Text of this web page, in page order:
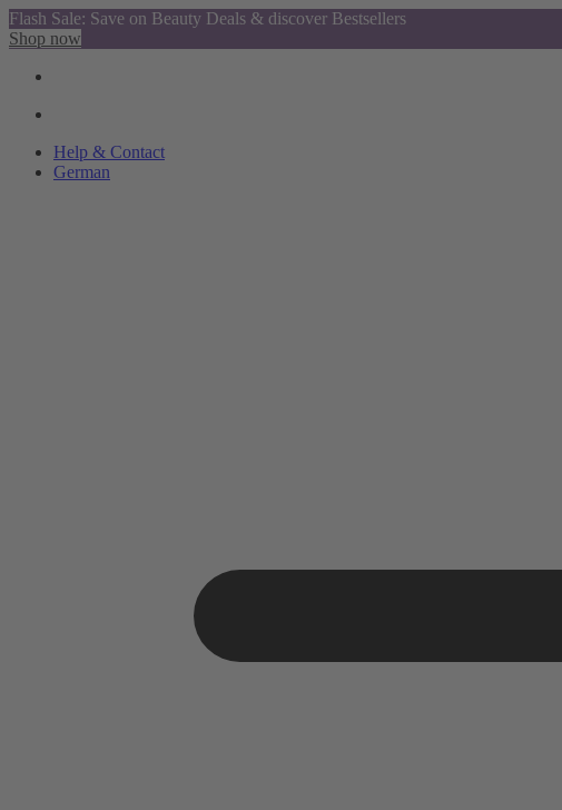
Flash Sale: Save on Beauty Deals & discover Bestsellers
Shop now
Help & Contact
German